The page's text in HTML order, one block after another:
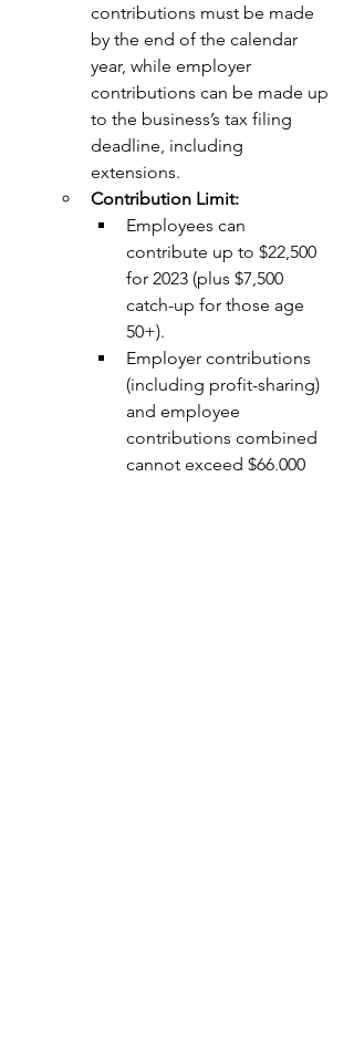
contributions must be made
by the end of the calendar
year, while employer
contributions can be made up
to the business’s tax filing
deadline, including
extensions.
Contribution Limit:
Employees can
contribute up to $22,500
for 2023 (plus $7,500
catch-up for those age
50+).
Employer contributions
(including profit-sharing)
and employee
contributions combined
cannot exceed $66,000